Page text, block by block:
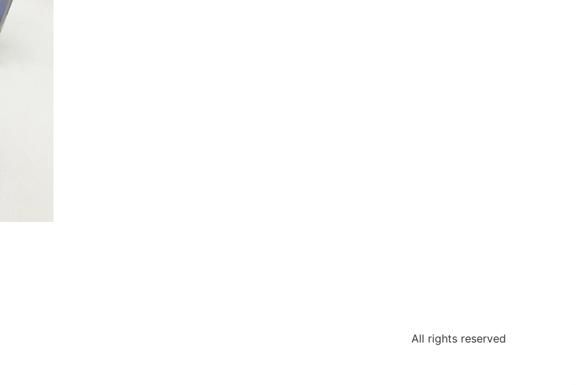
All rights reserved